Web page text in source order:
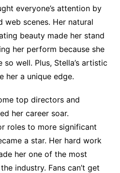
everyone’s attention by
web scenes. Her natural
beauty made her stand
her perform because she
well. Plus, Stella’s artistic
her a unique edge.
top directors and
her career soar.
roles to more significant
a star. Her hard work
her one of the most
industry. Fans can’t get